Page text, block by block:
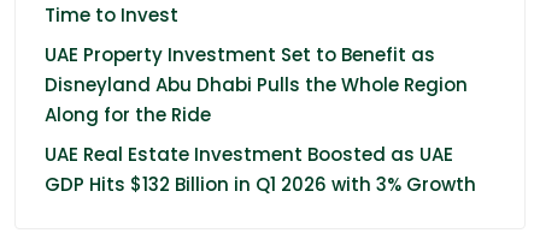
Time to Invest
UAE Property Investment Set to Benefit as
Disneyland Abu Dhabi Pulls the Whole Region
Along for the Ride
UAE Real Estate Investment Boosted as UAE
GDP Hits $132 Billion in Q1 2026 with 3% Growth